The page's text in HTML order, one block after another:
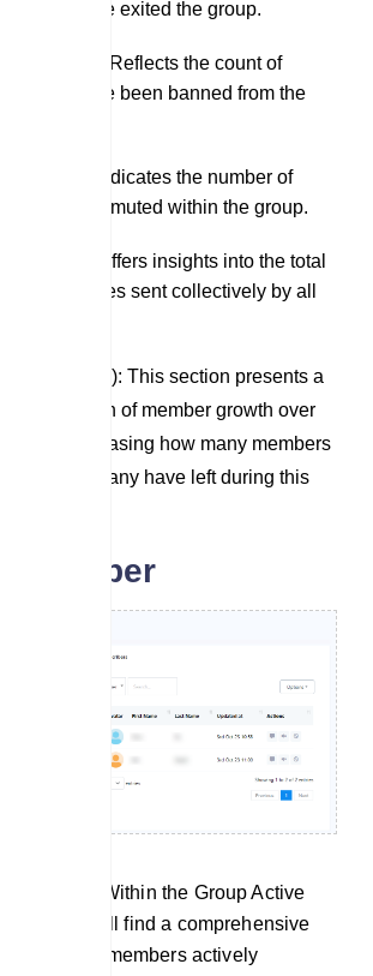
who have exited the group.
Members: Reflects the count of
who have been banned from the
Members: Indicates the number of
currently muted within the group.
Offers insights into the total
of messages sent collectively by all
30 Days): This section presents a
of member growth over
days, showcasing how many members
and how many have left during this
Within the Group Active
you will find a comprehensive
of all members actively